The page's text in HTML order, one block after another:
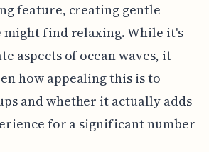
feature, creating gentle
might find relaxing. While it's
aspects of ocean waves, it
how appealing this is to
and whether it actually adds
for a significant number